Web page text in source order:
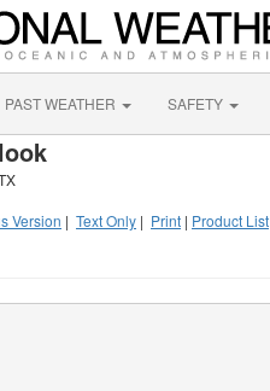
PAST WEATHER SAFETY
Version | Text Only | Print | Product List